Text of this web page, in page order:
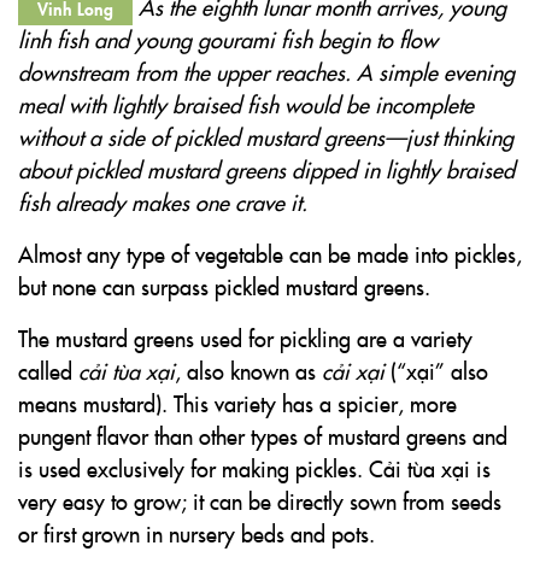
Vinh Long
As the eighth lunar month arrives, young
linh fish and young gourami fish begin to flow
downstream from the upper reaches. A simple evening
meal with lightly braised fish would be incomplete
without a side of pickled mustard greens—just thinking
about pickled mustard greens dipped in lightly braised
fish already makes one crave it.
Almost any type of vegetable can be made into pickles,
but none can surpass pickled mustard greens.
The mustard greens used for pickling are a variety
called cải tùa xại, also known as cải xại(“xại” also
means mustard). This variety has a spicier, more
pungent flavor than other types of mustard greens and
is used exclusively for making pickles. Cải tùa xại is
very easy to grow; it can be directly sown from seeds
or first grown in nursery beds and pots.